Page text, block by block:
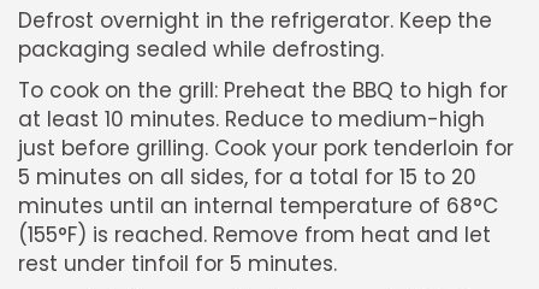
Defrost overnight in the refrigerator. Keep the
packaging sealed while defrosting.
To cook on the grill: Preheat the BBQ to high for
at least 10 minutes. Reduce to medium-high
just before grilling. Cook your pork tenderloin for
5 minutes on all sides, for a total for 15 to 20
minutes until an internal temperature of 68°C
(155°F) is reached. Remove from heat and let
rest under tinfoil for 5 minutes.